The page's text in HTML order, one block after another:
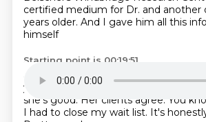
certified medium for Dr. and another
years older. And I gave him all this
himself
Starting point is 00:19:51
and he was a little terrified of me at
you a stalker?I'm like, no, no, I'm just
she's good. Her clients agree. You
I had to close my wait list. It's